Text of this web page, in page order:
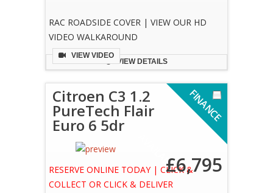
RAC ROADSIDE COVER | VIEW OUR HD
VIDEO WALKAROUND
VIEW DETAILS
VIEW VIDEO
F
I
N
A
N
C
E
A
V
A
I
L
A
B
L
E
Citroen C3 1.2
PureTech Flair
Euro 6 5dr
RESERVE ONLINE TODAY | CLICK &
COLLECT OR CLICK & DELIVER
£6,795